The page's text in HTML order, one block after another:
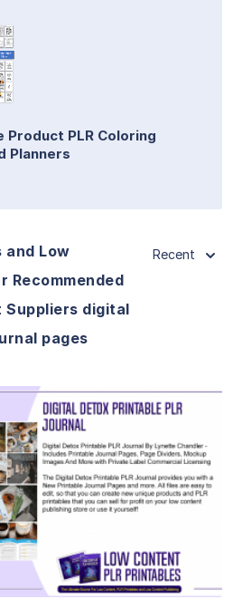
Product PLR Coloring
Planners
and Low
Recommended
Suppliers digital
pages
Recent
Details
Supplier